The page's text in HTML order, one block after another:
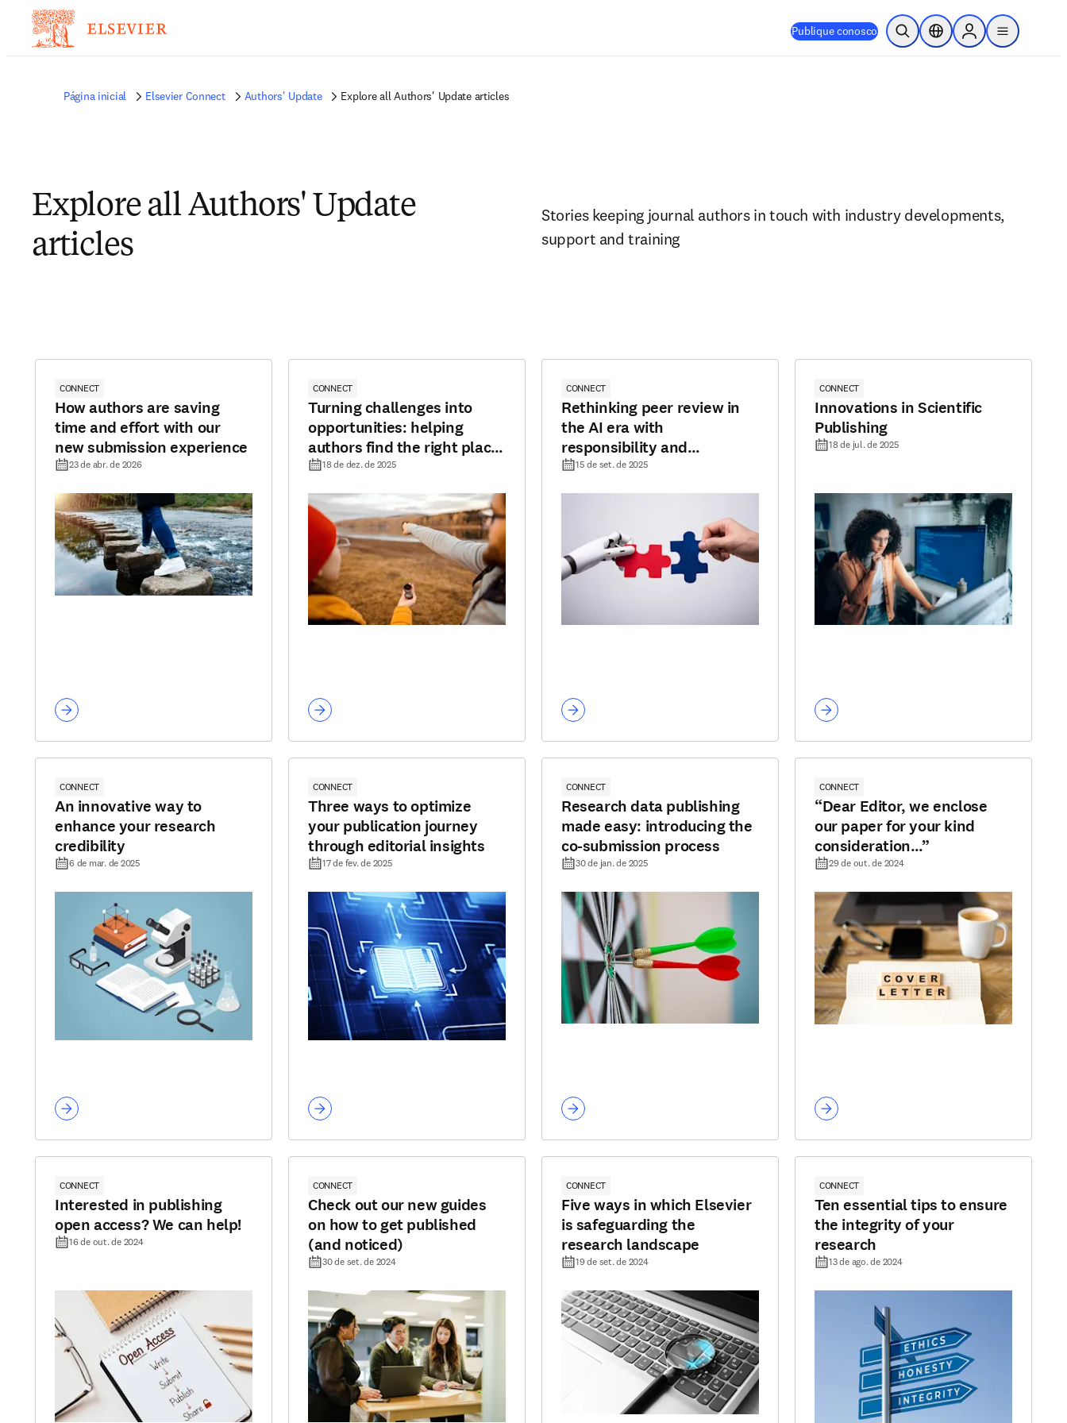
Publique conosco Pesquisa aberta
Seletor de localização
Sign in to products
menu
Página inicial Elsevier Connect Authors' Update Explore all Authors' Update articles
Explore all Authors' Update
articles
Stories keeping journal authors in touch with industry developments,
support and training
CONNECT
How authors are saving
time and effort with our
new submission experience
23 de abr. de 2026
CONNECT
Turning challenges into
opportunities: helping
authors find the right place
to publish
18 de dez. de 2025
CONNECT
Rethinking peer review in
the AI era with
responsibility and
transparency
15 de set. de 2025
CONNECT
Innovations in Scientific
Publishing
18 de jul. de 2025
CONNECT
An innovative way to
enhance your research
credibility
6 de mar. de 2025
CONNECT
Three ways to optimize
your publication journey
through editorial insights
17 de fev. de 2025
CONNECT
Research data publishing
made easy: introducing the
co-submission process
30 de jan. de 2025
CONNECT
“Dear Editor, we enclose
our paper for your kind
consideration…”
29 de out. de 2024
CONNECT
Interested in publishing
open access? We can help!
16 de out. de 2024
CONNECT
Check out our new guides
on how to get published
(and noticed)
30 de set. de 2024
CONNECT
Five ways in which Elsevier
is safeguarding the
research landscape
19 de set. de 2024
CONNECT
Ten essential tips to ensure
the integrity of your
research
13 de ago. de 2024